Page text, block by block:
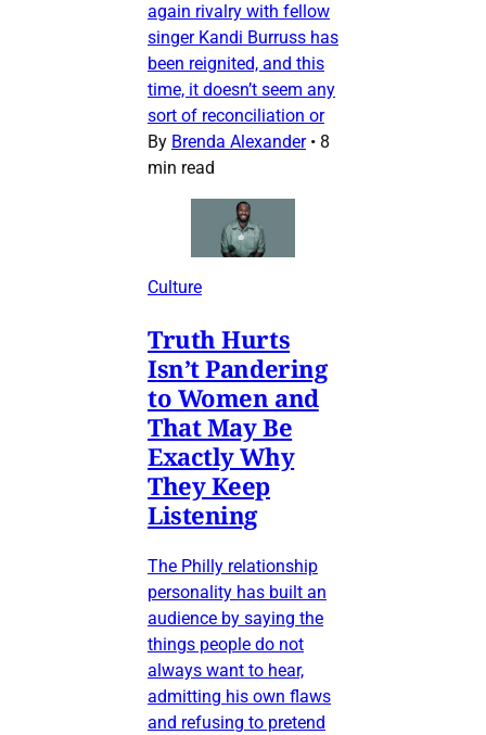
again rivalry with fellow
singer Kandi Burruss has
been reignited, and this
time, it doesn’t seem any
sort of reconciliation or
By Brenda Alexander • 8
min read
Culture
Truth Hurts
Isn’t Pandering
to Women and
That May Be
Exactly Why
They Keep
Listening
The Philly relationship
personality has built an
audience by saying the
things people do not
always want to hear,
admitting his own flaws
and refusing to pretend